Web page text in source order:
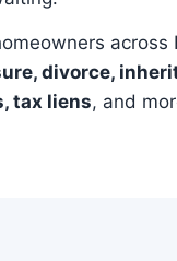
across
divorce,
tax liens, and